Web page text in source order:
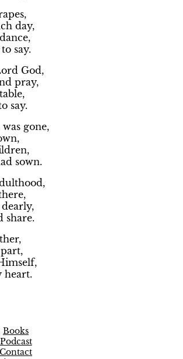
day,
say.
God,
pray,
say.
gone,
sown.
share.
heart.
Books
Podcast
Contact